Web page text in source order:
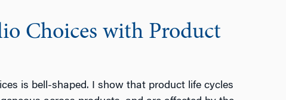
Choices with Product
is bell-shaped. I show that product life cycles